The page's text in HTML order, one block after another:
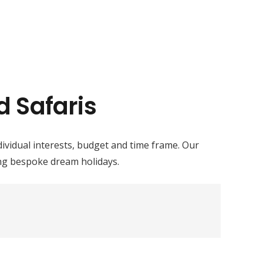
Safaris
interests, budget and time frame. Our
bespoke dream holidays.